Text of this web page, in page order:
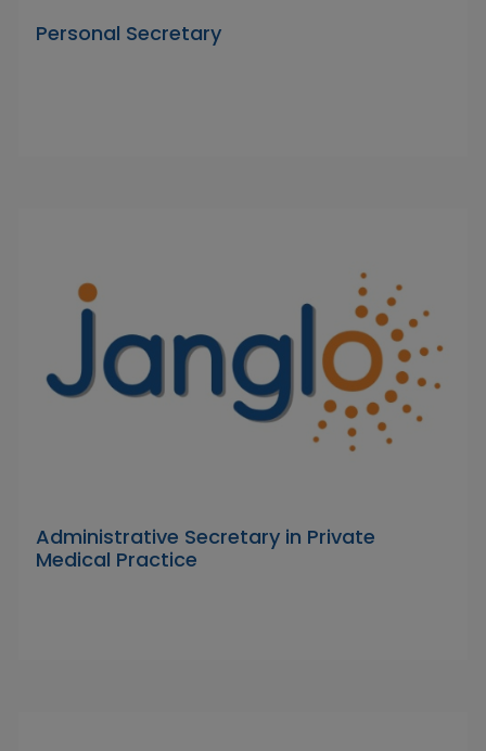
Personal Secretary
Administrative Secretary in Private
Medical Practice